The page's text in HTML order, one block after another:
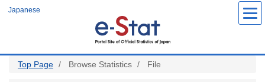
Japanese
Top Page Browse Statistics File